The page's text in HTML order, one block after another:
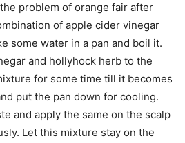
problem of orange fair after
of apple cider vinegar
some water in a pan and boil it.
and hollyhock herb to the
for some time till it becomes
put the pan down for cooling.
and apply the same on the scalp
Let this mixture stay on the